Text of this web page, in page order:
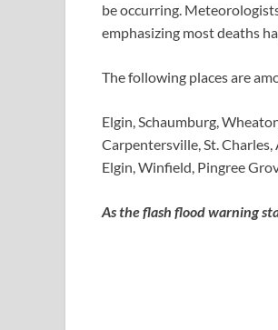
be occurring.
emphasizing most deaths
The following places are
Elgin, Schaumburg,
Carpentersville, St.
Elgin, Winfield, Pingree
As the flash flood warning